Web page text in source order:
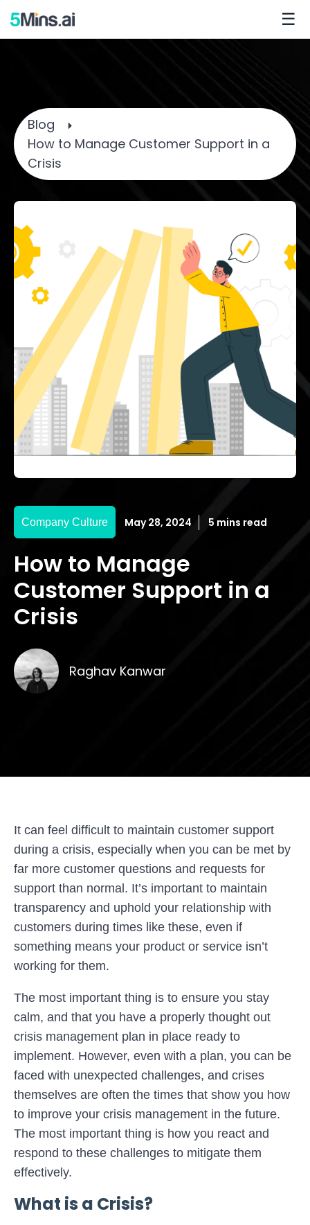
☰
Blog
How to Manage Customer Support in a
Crisis
Company Culture May 28, 2024 5 mins read
How to Manage
Customer Support in a
Crisis
Raghav Kanwar
It can feel difficult to maintain customer support
during a crisis, especially when you can be met by
far more customer questions and requests for
support than normal. It’s important to maintain
transparency and uphold your relationship with
customers during times like these, even if
something means your product or service isn’t
working for them.
The most important thing is to ensure you stay
calm, and that you have a properly thought out
crisis management plan in place ready to
implement. However, even with a plan, you can be
faced with unexpected challenges, and crises
themselves are often the times that show you how
to improve your crisis management in the future.
The most important thing is how you react and
respond to these challenges to mitigate them
effectively.
What is a Crisis?